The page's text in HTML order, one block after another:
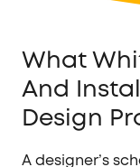
What
And
Design
A designer’s